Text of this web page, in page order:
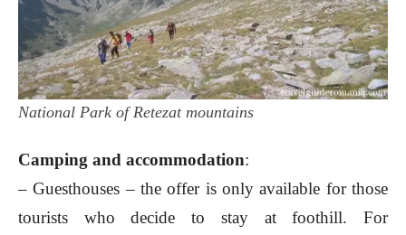
National Park of Retezat mountains
Camping and accommodation:
– Guesthouses – the offer is only available for those
tourists who decide to stay at foothill. For